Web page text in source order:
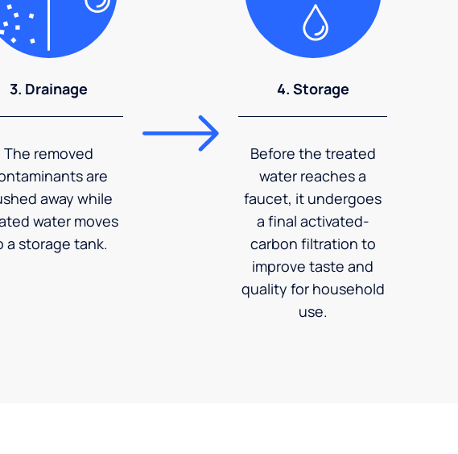
3. Drainage
The removed
are
away while
water moves
a storage tank.
4. Storage
Before the treated
water reaches a
faucet, it undergoes
a final activated-
carbon filtration to
improve taste and
quality for household
use.